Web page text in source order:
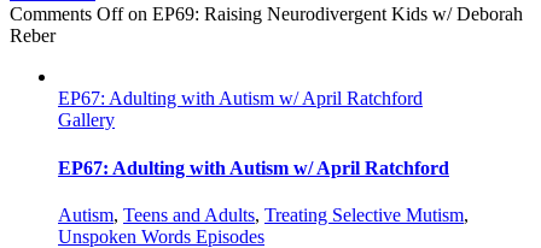
Comments Offon EP69: Raising Neurodivergent Kids w/ Deborah
Reber
EP67: Adulting with Autism w/ April Ratchford
Gallery
EP67: Adulting with Autism w/ April Ratchford
Autism, Teens and Adults, Treating Selective Mutism,
Unspoken Words Episodes